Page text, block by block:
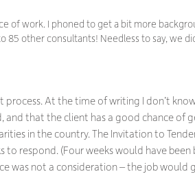
of work. I phoned to get a bit more
other consultants! Needless to say, we
At the time of writing I don’t
and that the client has a good chance of
in the country. The Invitation to
respond. (Four weeks would have
was not a consideration – the job